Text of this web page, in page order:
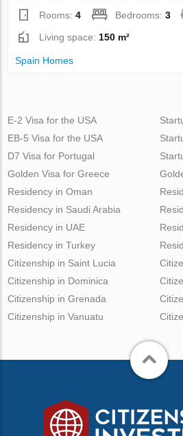
Rooms:4 Bedrooms:3
Living space: 150 m²
Spain Homes
E-2 Visa for the USA
EB-5 Visa for the USA
D7 Visa for Portugal
Golden Visa for Greece
Residency in Oman
Residency in Saudi Arabia
Residency in UAE
Residency in Turkey
Citizenship in Saint Lucia
Citizenship in Dominica
Citizenship in Grenada
Citizenship in Vanuatu